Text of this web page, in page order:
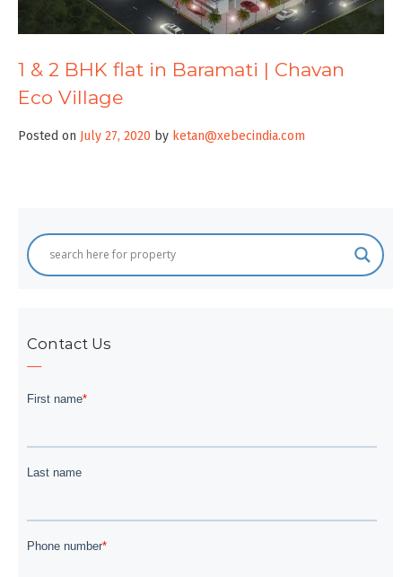
1 & 2 BHK flat in Baramati | Chavan
Eco Village
Posted on July 27, 2020 by ketan@xebecindia.com
Contact Us